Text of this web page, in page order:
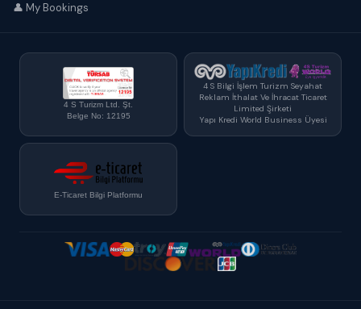
👤 My Bookings
4 S Turizm Ltd. Şt.
Belge No: 12195
4 S Bilgi İşlem Turizm Seyahat
Reklam İthalat Ve İhracat Ticaret
Limited Şirketi
Yapı Kredi World Business Üyesi
E-Ticaret Bilgi Platformu